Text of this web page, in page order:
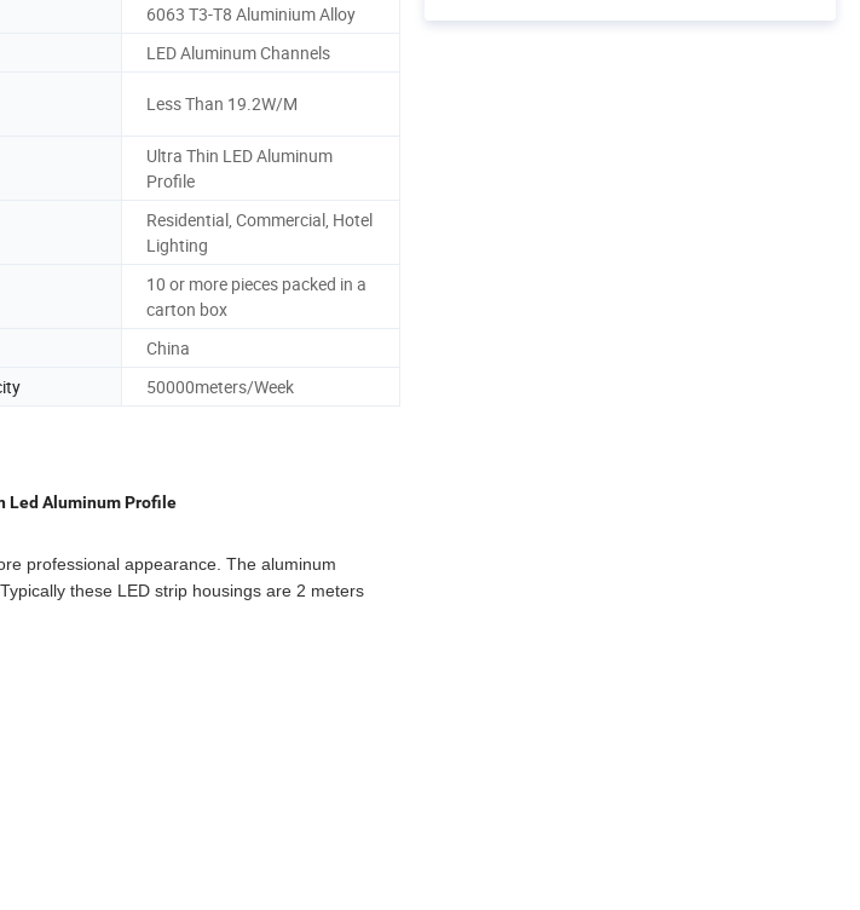
6063 T3-T8 Aluminium Alloy
LED Aluminum Channels
Less Than 19.2W/M
Ultra Thin LED Aluminum
Profile
Residential, Commercial, Hotel
Lighting
10 or more pieces packed in a
carton box
China
50000meters/Week
Led Aluminum Profile
professional appearance. The aluminum
these LED strip housings are 2 meters